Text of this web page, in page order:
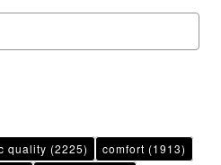
quality (2225) comfort (1913)